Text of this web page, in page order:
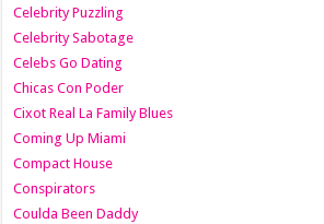
Celebrity Puzzling
Celebrity Sabotage
Celebs Go Dating
Chicas Con Poder
Cixot Real La Family Blues
Coming Up Miami
Compact House
Conspirators
Coulda Been Daddy